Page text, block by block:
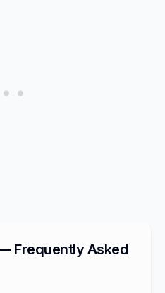
Frequently Asked